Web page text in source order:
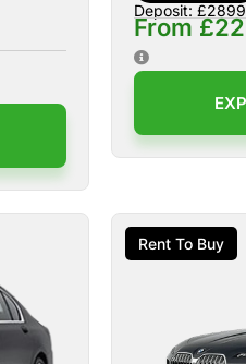
Deposit: £2899
From
Rent To Buy